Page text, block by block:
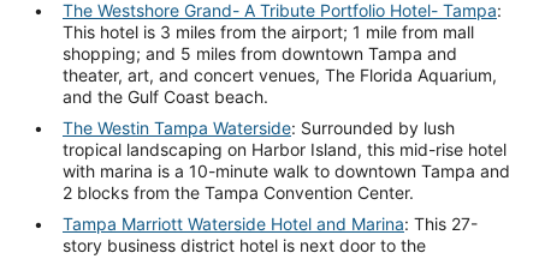
The Westshore Grand- A Tribute Portfolio Hotel- Tampa:
This hotel is 3 miles from the airport; 1 mile from mall
shopping; and 5 miles from downtown Tampa and
theater, art, and concert venues, The Florida Aquarium,
and the Gulf Coast beach.
The Westin Tampa Waterside: Surrounded by lush
tropical landscaping on Harbor Island, this mid-rise hotel
with marina is a 10-minute walk to downtown Tampa and
2 blocks from the Tampa Convention Center.
Tampa Marriott Waterside Hotel and Marina: This 27-
story business district hotel is next door to the